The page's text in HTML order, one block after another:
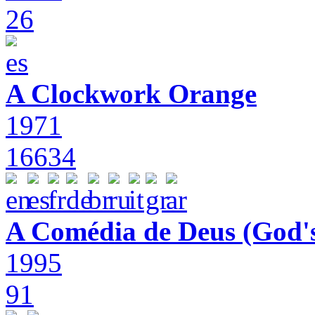
26
A Clockwork Orange
1971
16634
A Comédia de Deus
1995
91